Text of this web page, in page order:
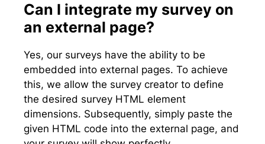
Can I integrate my survey on
an external page?
Yes, our surveys have the ability to be
embedded into external pages. To achieve
this, we allow the survey creator to define
the desired survey HTML element
dimensions. Subsequently, simply paste the
given HTML code into the external page, and